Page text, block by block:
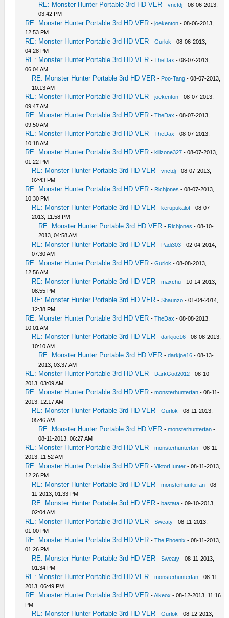
RE: Monster Hunter Portable 3rd HD VER -vnctdj - 08-06-2013,
03:42 PM
RE: Monster Hunter Portable 3rd HD VER -joekenton - 08-06-2013,
12:53 PM
RE: Monster Hunter Portable 3rd HD VER -Gurlok - 08-06-2013,
04:28 PM
RE: Monster Hunter Portable 3rd HD VER -TheDax - 08-07-2013,
06:04 AM
RE: Monster Hunter Portable 3rd HD VER - Poo-Tang - 08-07-2013,
10:13 AM
RE: Monster Hunter Portable 3rd HD VER -joekenton - 08-07-2013,
09:47 AM
RE: Monster Hunter Portable 3rd HD VER -TheDax - 08-07-2013,
09:50 AM
RE: Monster Hunter Portable 3rd HD VER -TheDax - 08-07-2013,
10:18 AM
RE: Monster Hunter Portable 3rd HD VER -killzone327 - 08-07-2013,
01:22 PM
RE: Monster Hunter Portable 3rd HD VER -vnctdj - 08-07-2013,
02:43 PM
RE: Monster Hunter Portable 3rd HD VER - Richjones - 08-07-2013,
10:30 PM
RE: Monster Hunter Portable 3rd HD VER -kerupukalot - 08-07-
2013, 11:58 PM
RE: Monster Hunter Portable 3rd HD VER - Richjones - 08-10-
2013, 04:58 AM
RE: Monster Hunter Portable 3rd HD VER - Padi303 - 02-04-2014,
07:30 AM
RE: Monster Hunter Portable 3rd HD VER -Gurlok - 08-08-2013,
12:56 AM
RE: Monster Hunter Portable 3rd HD VER -maxchu - 10-14-2013,
08:55 PM
RE: Monster Hunter Portable 3rd HD VER -Shaunzo - 01-04-2014,
12:38 PM
RE: Monster Hunter Portable 3rd HD VER -TheDax - 08-08-2013,
10:01 AM
RE: Monster Hunter Portable 3rd HD VER -darkjoe16 - 08-08-2013,
10:10 AM
RE: Monster Hunter Portable 3rd HD VER -darkjoe16 - 08-13-
2013, 03:37 AM
RE: Monster Hunter Portable 3rd HD VER - DarkGod2012 - 08-10-
2013, 03:09 AM
RE: Monster Hunter Portable 3rd HD VER -monsterhunterfan - 08-11-
2013, 12:17 AM
RE: Monster Hunter Portable 3rd HD VER -Gurlok - 08-11-2013,
05:46 AM
RE: Monster Hunter Portable 3rd HD VER -monsterhunterfan -
08-11-2013, 06:27 AM
RE: Monster Hunter Portable 3rd HD VER -monsterhunterfan - 08-11-
2013, 11:52 AM
RE: Monster Hunter Portable 3rd HD VER -ViktorHunter - 08-11-2013,
12:26 PM
RE: Monster Hunter Portable 3rd HD VER -monsterhunterfan - 08-
11-2013, 01:33 PM
RE: Monster Hunter Portable 3rd HD VER -bastata - 09-10-2013,
02:04 AM
RE: Monster Hunter Portable 3rd HD VER -Sweaty - 08-11-2013,
01:00 PM
RE: Monster Hunter Portable 3rd HD VER -The Phoenix - 08-11-2013,
01:26 PM
RE: Monster Hunter Portable 3rd HD VER -Sweaty - 08-11-2013,
01:34 PM
RE: Monster Hunter Portable 3rd HD VER -monsterhunterfan - 08-11-
2013, 06:49 PM
RE: Monster Hunter Portable 3rd HD VER -Alkeox - 08-12-2013, 11:16
PM
RE: Monster Hunter Portable 3rd HD VER -Gurlok - 08-12-2013,